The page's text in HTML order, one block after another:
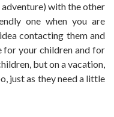
with the other
one when you are
contacting them and
for your children and for
but on a vacation,
just as they need a little